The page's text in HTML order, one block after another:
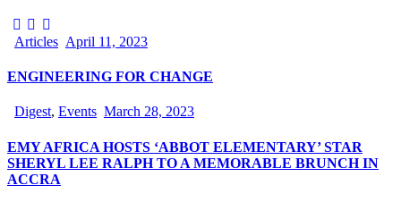
Articles April 11, 2023
ENGINEERING FOR CHANGE
Digest, Events March 28, 2023
EMY AFRICA HOSTS ‘ABBOT ELEMENTARY’ STAR
SHERYL LEE RALPH TO A MEMORABLE BRUNCH IN
ACCRA